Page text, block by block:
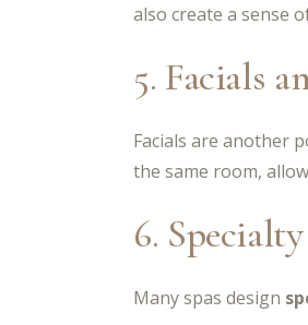
also create a sense
5. Facials
Facials are another
the same room,
6.
Many spas design